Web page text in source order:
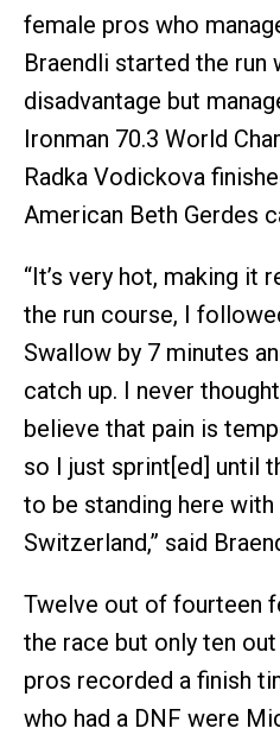
female pros who
Braendli started the run
disadvantage but
Ironman 70.3 World
Radka Vodickova
American Beth Gerdes
“It’s very hot, making it
the run course, I
Swallow by 7 minutes
catch up. I never
believe that pain is
so I just sprint[ed] until
to be standing here
Switzerland,” said
Twelve out of fourteen
the race but only ten
pros recorded a finish
who had a DNF were